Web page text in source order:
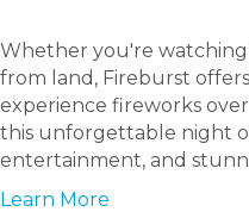
Whether you're
from land, Fireburst
experience fireworks over
this unforgettable night
entertainment, and
Learn More